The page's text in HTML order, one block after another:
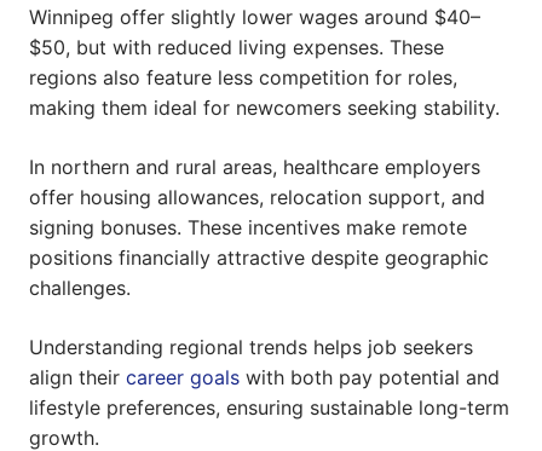
Winnipeg offer slightly lower wages around $40–
$50, but with reduced living expenses. These
regions also feature less competition for roles,
making them ideal for newcomers seeking stability.
In northern and rural areas, healthcare employers
offer housing allowances, relocation support, and
signing bonuses. These incentives make remote
positions financially attractive despite geographic
challenges.
Understanding regional trends helps job seekers
align their career goals with both pay potential and
lifestyle preferences, ensuring sustainable long-term
growth.